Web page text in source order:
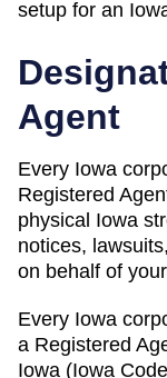
setup for an
Agent
Every Iowa
Registered
physical Iowa
notices,
on behalf of
Every Iowa
a Registered
Iowa (Iowa